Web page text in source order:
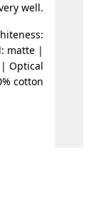
well.
matte |
Optical
cotton